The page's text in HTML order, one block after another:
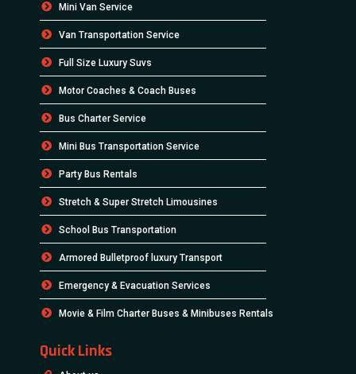
Mini Van Service
Van Transportation Service
Full Size Luxury Suvs
Motor Coaches & Coach Buses
Bus Charter Service
Mini Bus Transportation Service
Party Bus Rentals
Stretch & Super Stretch Limousines
School Bus Transportation
Armored Bulletproof luxury Transport
Emergency & Evacuation Services
Movie & Film Charter Buses & Minibuses Rentals
Quick Links